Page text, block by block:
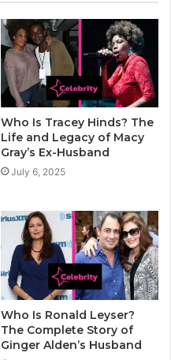
Who Is Tracey Hinds? The
Life and Legacy of Macy
Gray’s Ex-Husband
July 6, 2025
Who Is Ronald Leyser?
The Complete Story of
Ginger Alden’s Husband